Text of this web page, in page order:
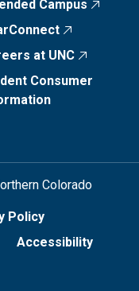
Campus
at UNC
Consumer
Colorado
Policy
Accessibility